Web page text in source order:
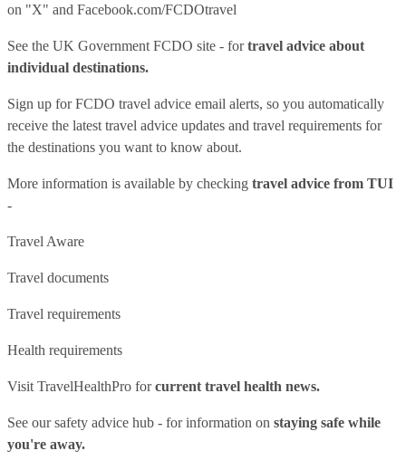
on "X" and Facebook.com/FCDOtravel
See the UK Government FCDO site - fortravel advice about
individual destinations.
Sign up for FCDO travel advice email alerts, so you automatically
receive the latest travel advice updates and travel requirements for
the destinations you want to know about.
More information is available by checking travel advice from TUI
-
Travel Aware
Travel documents
Travel requirements
Health requirements
Visit TravelHealthPro forcurrent travel health news.
See oursafety advice hub - for information on staying safe while
you're away.